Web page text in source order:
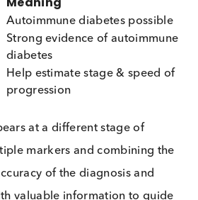
target the ZnT8 protein
of insulin secretory granules in
the beta cells, anti-ZnT8
when GAD/IA-2 are
diagnostic sensitivity, making
“seronegative”
be missed. When the